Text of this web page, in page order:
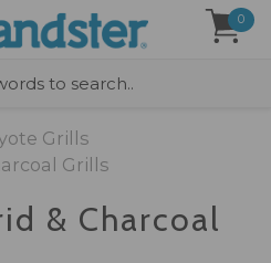
0
Grills
Grills
& Charcoal